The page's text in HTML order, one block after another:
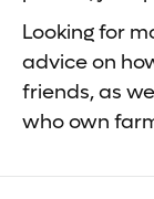
Looking for
advice on
friends, as
who own